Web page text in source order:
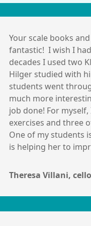
Your scale books
fantastic! I wish I
decades I used two
Hilger studied with
students went
much more
job done! For
exercises and three
One of my students
is helping her to
Theresa Villani, cello